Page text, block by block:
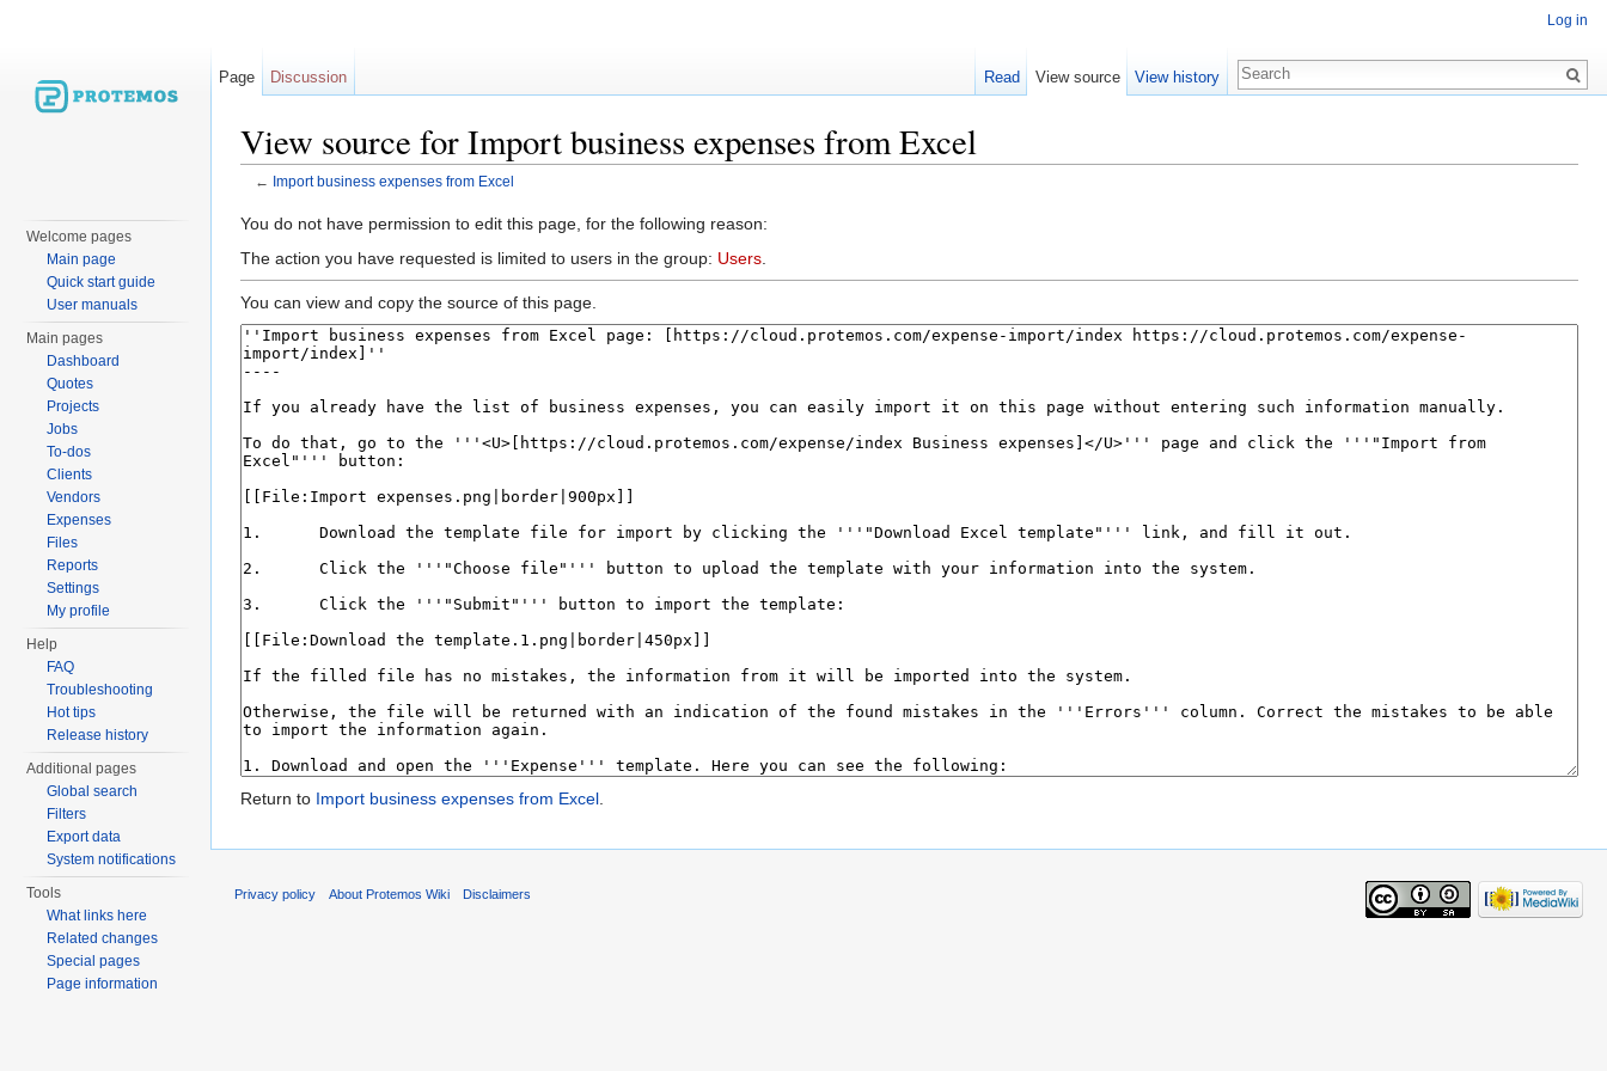
View source for Import business expenses from Excel
← Import business expenses from Excel
You do not have permission to edit this page, for the following reason:
The action you have requested is limited to users in the group: Users
You can view and copy the source of this page.
Return to Import business expenses from Excel.
Log in
Page Discussion Read View source View history
Welcome pages
Main page
Quick start guide
User manuals
Main pages
Dashboard
Quotes
Projects
Jobs
To-dos
Clients
Vendors
Expenses
Files
Reports
Settings
My profile
Help
FAQ
Troubleshooting
Hot tips
Release history
Additional pages
Global search
Filters
Export data
System notifications
Tools
What links here
Related changes
Special pages
Page information
Privacy policy About Protemos Wiki Disclaimers